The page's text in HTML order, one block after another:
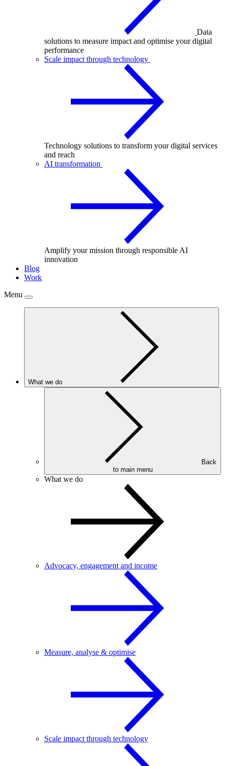
Data
solutions to measure impact and optimise your digital
performance
Scale impact through technology
Technology solutions to transform your digital services
and reach
AI transformation
Amplify your mission through responsible AI
innovation
Blog
Work
Menu
What we do
to main menu
What we do
Advocacy, engagement and income
Measure, analyse & optimise
Scale impact through technology